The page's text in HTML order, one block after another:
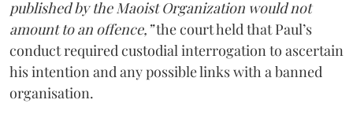
published by the Maoist Organization would not
amount to an offence,”the court held that Paul’s
conduct required custodial interrogation to ascertain
his intention and any possible links with a banned
organisation.